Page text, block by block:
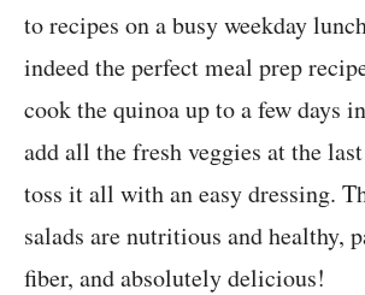
to recipes on a busy weekday
indeed the perfect meal prep
cook the quinoa up to a few days
add all the fresh veggies at the
toss it all with an easy dressing.
salads are nutritious and healthy,
fiber, and absolutely delicious!